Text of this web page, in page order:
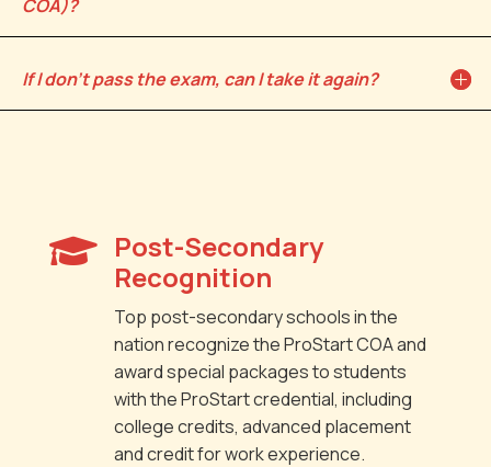
COA)?
If I don't pass the exam, can I take it again?
 Post-Secondary
Recognition
Top post-secondary schools in the
nation recognize the ProStart COA and
award special packages to students
with the ProStart credential, including
college credits, advanced placement
and credit for work experience.